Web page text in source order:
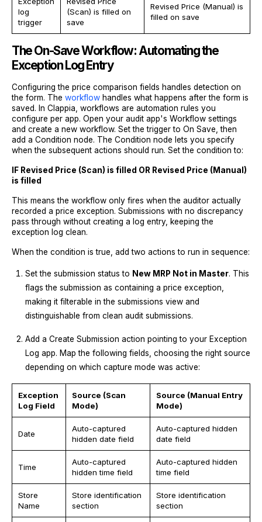
log
trigger
(Scan) is filled on
save
Revised Price (Manual) is
filled on save
The On-Save Workflow: Automating the
Exception Log Entry
Configuring the price comparison fields handles detection on
the form. The workflow handles what happens after the form is
saved. In Clappia, workflows are automation rules you
configure per app. Open your audit app's Workflow settings
and create a new workflow. Set the trigger to On Save, then
add a Condition node. The Condition node lets you specify
when the subsequent actions should run. Set the condition to:
IF Revised Price (Scan) is filled OR Revised Price (Manual)
is filled
This means the workflow only fires when the auditor actually
recorded a price exception. Submissions with no discrepancy
pass through without creating a log entry, keeping the
exception log clean.
When the condition is true, add two actions to run in sequence:
Set the submission status to New MRP Not in Master. This
flags the submission as containing a price exception,
making it filterable in the submissions view and
distinguishable from clean audit submissions.
Add a Create Submission action pointing to your Exception
Log app. Map the following fields, choosing the right source
depending on which capture mode was active:
Exception
Log Field
Source (Scan
Mode)
Source (Manual Entry
Mode)
Date
Auto-captured
hidden date field
Auto-captured hidden
date field
Time
Auto-captured
hidden time field
Auto-captured hidden
time field
Store
Name
Store identification
section
Store identification
section